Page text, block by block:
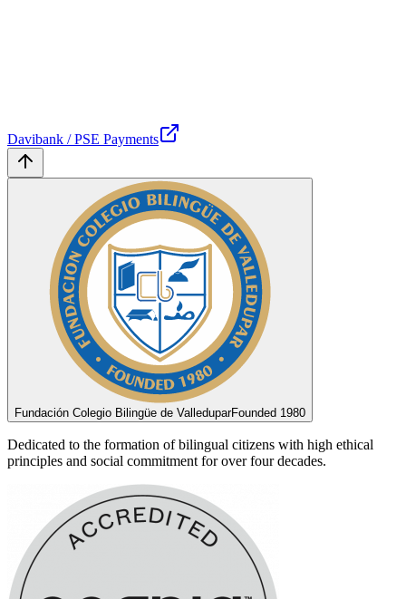
Davibank / PSE Payments
Fundación Colegio Bilingüe de ValleduparFounded 1980
Dedicated to the formation of bilingual citizens with high ethical
principles and social commitment for over four decades.